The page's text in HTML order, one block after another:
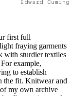
Edward
first full
fraying garments
with sturdier textiles
example,
to establish
the fit. Knitwear and
my own archive